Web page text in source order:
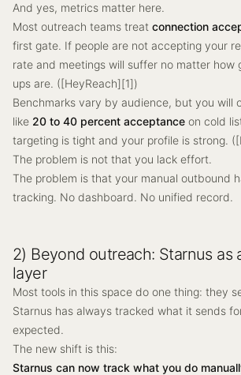
And yes, metrics matter here.
Most outreach teams treat connection
first gate. If people are not accepting your
rate and meetings will suffer no matter how
ups are. ([HeyReach][1])
Benchmarks vary by audience, but you will
like 20 to 40 percent acceptance on cold
targeting is tight and your profile is strong.
The problem is not that you lack effort.
The problem is that your manual outbound
tracking. No dashboard. No unified record.
2) Beyond outreach: Starnus as
layer
Most tools in this space do one thing: they
Starnus has always tracked what it sends
expected.
The new shift is this:
Starnus can now track what you do